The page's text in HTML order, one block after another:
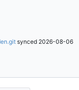
synced 2026-08-06